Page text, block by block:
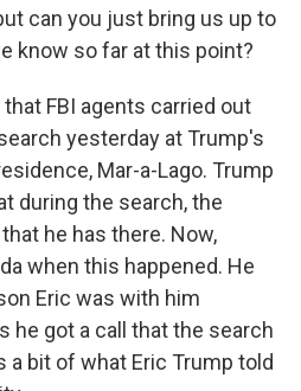
can you just bring us up to
know so far at this point?
that FBI agents carried out
yesterday at Trump's
Mar-a-Lago. Trump
during the search, the
he has there. Now,
when this happened. He
Eric was with him
he got a call that the search
a bit of what Eric Trump told